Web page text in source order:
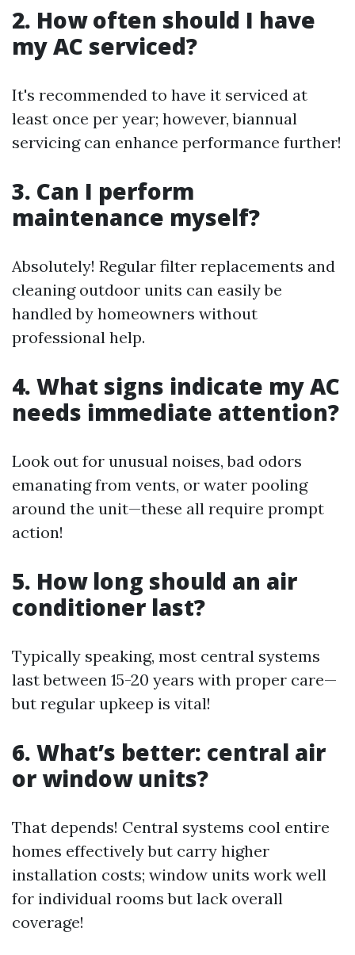
2. How often should I have
my AC serviced?
It's recommended to have it serviced at
least once per year; however, biannual
servicing can enhance performance further!
3. Can I perform
maintenance myself?
Absolutely! Regular filter replacements and
cleaning outdoor units can easily be
handled by homeowners without
professional help.
4. What signs indicate my AC
needs immediate attention?
Look out for unusual noises, bad odors
emanating from vents, or water pooling
around the unit—these all require prompt
action!
5. How long should an air
conditioner last?
Typically speaking, most central systems
last between 15-20 years with proper care—
but regular upkeep is vital!
6. What’s better: central air
or window units?
That depends! Central systems cool entire
homes effectively but carry higher
installation costs; window units work well
for individual rooms but lack overall
coverage!